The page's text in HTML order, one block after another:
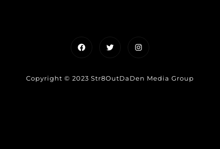
FacebookTwitterInstagram
Copyright © 2023 Str8OutDaDen Media Group